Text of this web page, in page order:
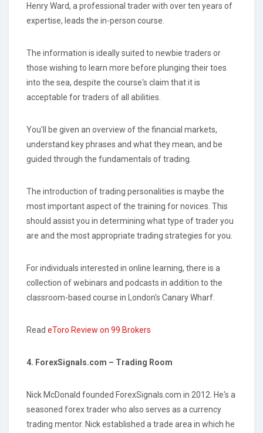
Henry Ward, a professional trader with over ten years of
expertise, leads the in-person course.
The information is ideally suited to newbie traders or
those wishing to learn more before plunging their toes
into the sea, despite the course's claim that it is
acceptable for traders of all abilities.
You'll be given an overview of the financial markets,
understand key phrases and what they mean, and be
guided through the fundamentals of trading.
The introduction of trading personalities is maybe the
most important aspect of the training for novices. This
should assist you in determining what type of trader you
are and the most appropriate trading strategies for you.
For individuals interested in online learning, there is a
collection of webinars and podcasts in addition to the
classroom-based course in London's Canary Wharf.
Read eToro Review on 99 Brokers
4. ForexSignals.com – Trading Room
Nick McDonald founded ForexSignals.com in 2012. He's a
seasoned forex trader who also serves as a currency
trading mentor. Nick established a trade area in which he